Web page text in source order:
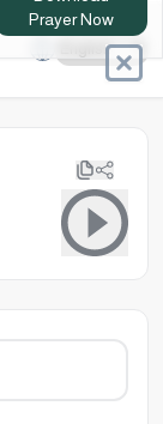
Download
Prayer Now